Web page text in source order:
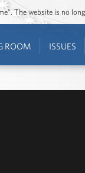
The website is no
ROOM ISSUES